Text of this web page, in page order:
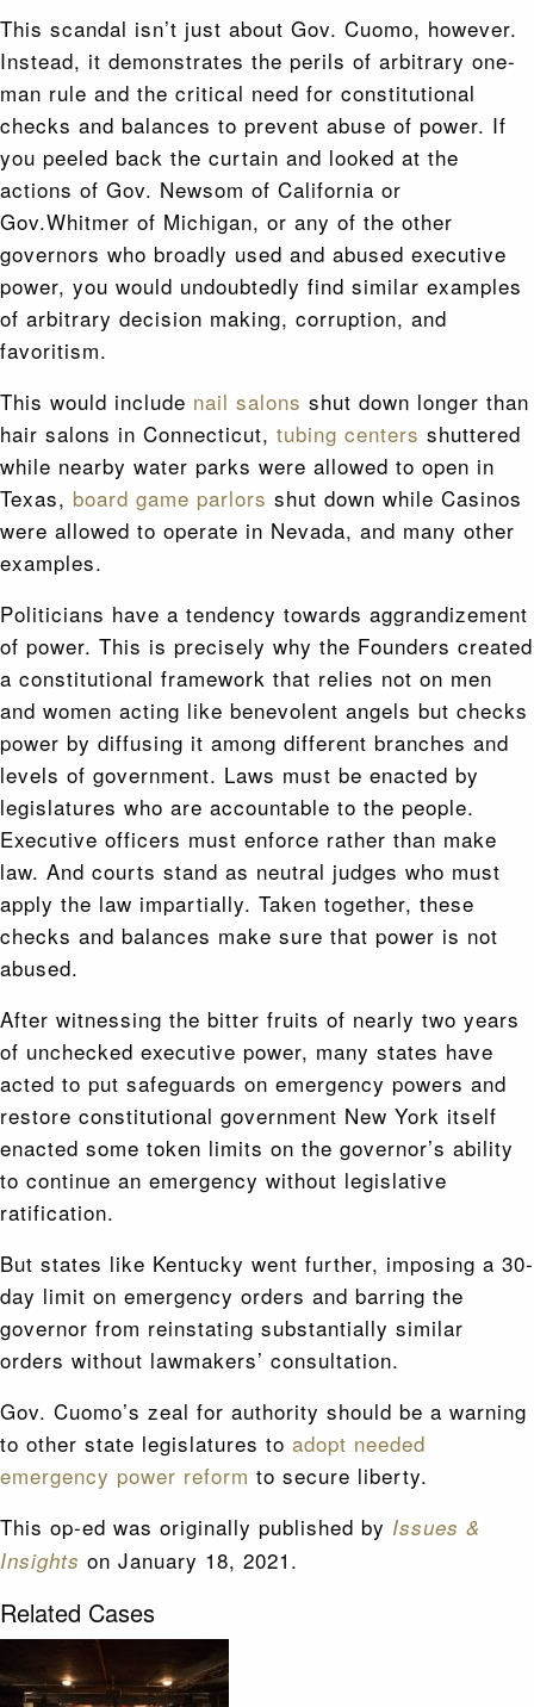
This scandal isn’t just about Gov. Cuomo, however.
Instead, it demonstrates the perils of arbitrary one-
man rule and the critical need for constitutional
checks and balances to prevent abuse of power. If
you peeled back the curtain and looked at the
actions of Gov. Newsom of California or
Gov.Whitmer of Michigan, or any of the other
governors who broadly used and abused executive
power, you would undoubtedly find similar examples
of arbitrary decision making, corruption, and
favoritism.
This would include nail salons shut down longer than
hair salons in Connecticut, tubing centers shuttered
while nearby water parks were allowed to open in
Texas, board game parlors shut down while Casinos
were allowed to operate in Nevada, and many other
examples.
Politicians have a tendency towards aggrandizement
of power. This is precisely why the Founders created
a constitutional framework that relies not on men
and women acting like benevolent angels but checks
power by diffusing it among different branches and
levels of government. Laws must be enacted by
legislatures who are accountable to the people.
Executive officers must enforce rather than make
law. And courts stand as neutral judges who must
apply the law impartially. Taken together, these
checks and balances make sure that power is not
abused.
After witnessing the bitter fruits of nearly two years
of unchecked executive power, many states have
acted to put safeguards on emergency powers and
restore constitutional government New York itself
enacted some token limits on the governor’s ability
to continue an emergency without legislative
ratification.
But states like Kentucky went further, imposing a 30-
day limit on emergency orders and barring the
governor from reinstating substantially similar
orders without lawmakers’ consultation.
Gov. Cuomo’s zeal for authority should be a warning
to other state legislatures to adopt needed
emergency power reform to secure liberty.
This op-ed was originally published by Issues &
Insights on January 18, 2021.
Related Cases